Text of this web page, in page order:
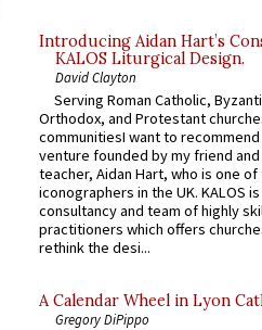
Introducing Aidan Hart’s
KALOS Liturgical Design.
David Clayton
Serving Roman Catholic,
Orthodox, and Protestant
communitiesI want to recommend
venture founded by my friend
teacher, Aidan Hart, who is one
iconographers in the UK. KALOS
consultancy and team of highly
practitioners which offers
rethink the desi...
A Calendar Wheel in Lyon
Gregory DiPippo